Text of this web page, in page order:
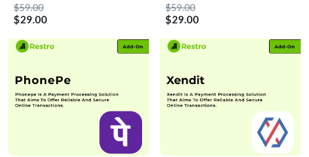
$59.00
$29.00
$59.00
$29.00